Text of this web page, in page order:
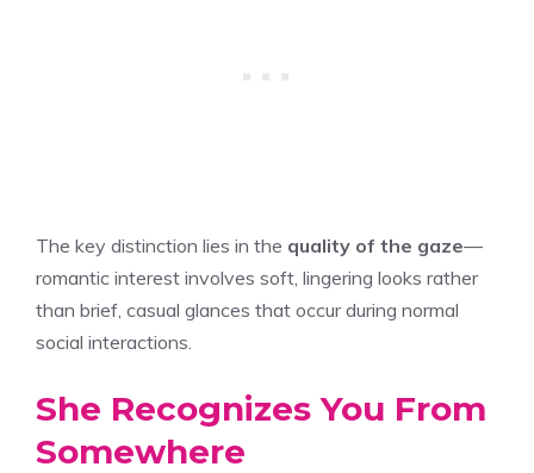
The key distinction lies in the quality of the gaze—
romantic interest involves soft, lingering looks rather
than brief, casual glances that occur during normal
social interactions.
She Recognizes You From
Somewhere